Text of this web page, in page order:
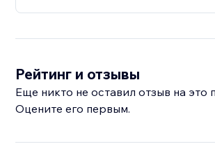
Рейтинг и отзывы
Еще никто не оставил отзыв на это
Оцените его первым.